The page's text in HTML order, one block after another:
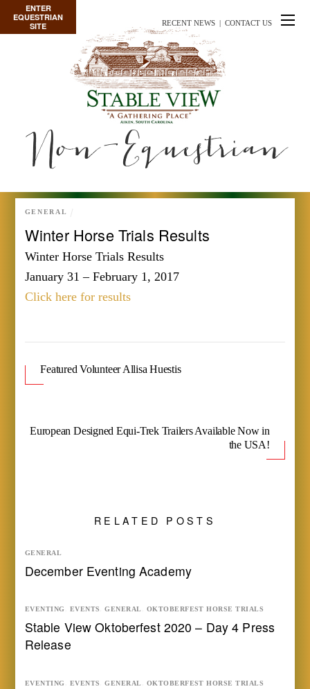
RECENT NEWS | CONTACT US
Non-Equestrian
ENTER
EQUESTRIAN
SITE
Winter Horse Trials Results
GENERAL
Winter Horse Trials Results
January 31 – February 1, 2017
Click here for results
Featured Volunteer Allisa Huestis
European Designed Equi-Trek Trailers Available Now in
the USA!
RELATED POSTS
GENERAL
December Eventing Academy
EVENTING EVENTS ,GENERAL OKTOBERFEST HORSE TRIALS
Stable View Oktoberfest 2020 – Day 4 Press
Release
EVENTING EVENTS ,GENERAL OKTOBERFEST HORSE TRIALS